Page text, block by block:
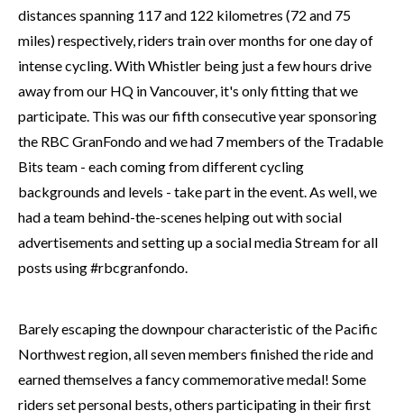
distances spanning 117 and 122 kilometres (72 and 75
miles) respectively, riders train over months for one day of
intense cycling. With Whistler being just a few hours drive
away from our HQ in Vancouver, it's only fitting that we
participate. This was our fifth consecutive year sponsoring
the RBC GranFondo and we had 7 members of the Tradable
Bits team - each coming from different cycling
backgrounds and levels - take part in the event. As well, we
had a team behind-the-scenes helping out with social
advertisements and setting up a social media Stream for all
posts using #rbcgranfondo.
Barely escaping the downpour characteristic of the Pacific
Northwest region, all seven members finished the ride and
earned themselves a fancy commemorative medal! Some
riders set personal bests, others participating in their first